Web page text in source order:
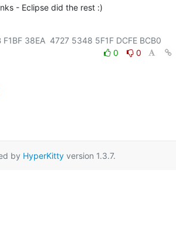
- Eclipse did the rest :)
0
0
by HyperKittyversion 1.3.7.